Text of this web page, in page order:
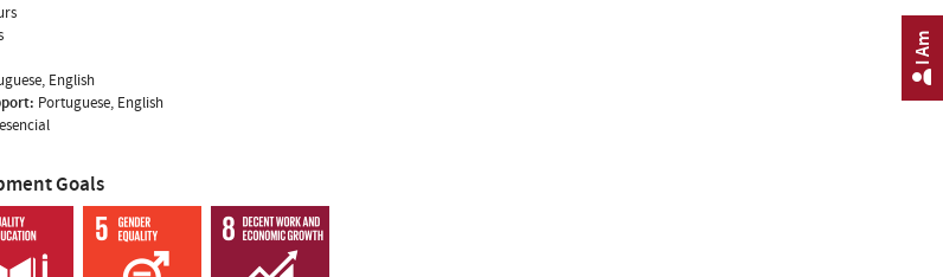
English
Portuguese, English
Goals
I Am